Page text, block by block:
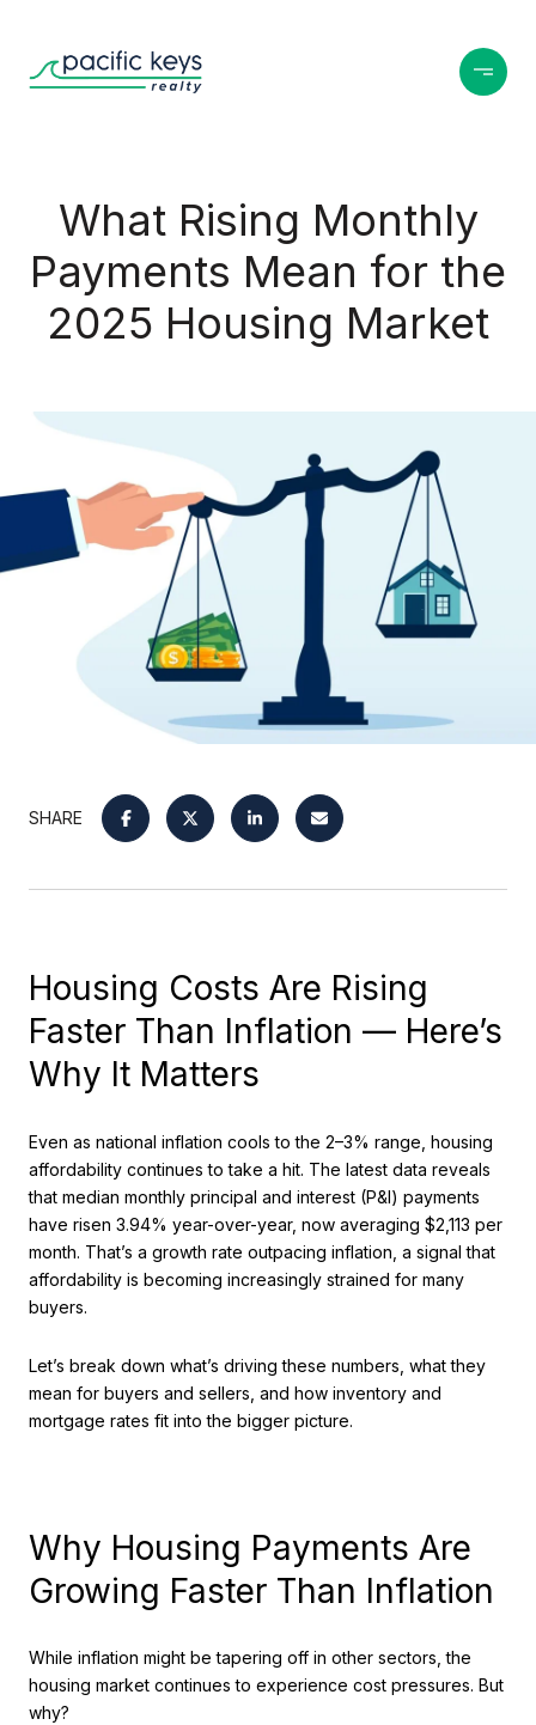
What Rising Monthly
Payments Mean for the
2025 Housing Market
SHARE
Housing Costs Are Rising
Faster Than Inflation — Here’s
Why It Matters
Even as national inflation cools to the 2–3% range, housing
affordability continues to take a hit. The latest data reveals
that median monthly principal and interest (P&I) payments
have risen 3.94% year-over-year, now averaging $2,113 per
month. That’s a growth rate outpacing inflation, a signal that
affordability is becoming increasingly strained for many
buyers.
Let’s break down what’s driving these numbers, what they
mean for buyers and sellers, and how inventory and
mortgage rates fit into the bigger picture.
Why Housing Payments Are
Growing Faster Than Inflation
While inflation might be tapering off in other sectors, the
housing market continues to experience cost pressures. But
why?